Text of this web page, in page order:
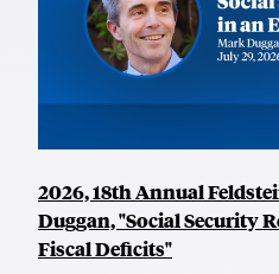
2026, 18th Annual
Duggan, "Social Security
Fiscal Deficits"